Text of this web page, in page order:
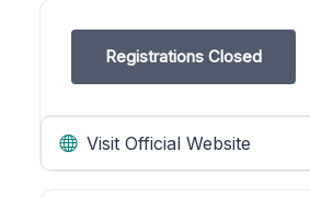
Registrations Closed
Visit Official Website